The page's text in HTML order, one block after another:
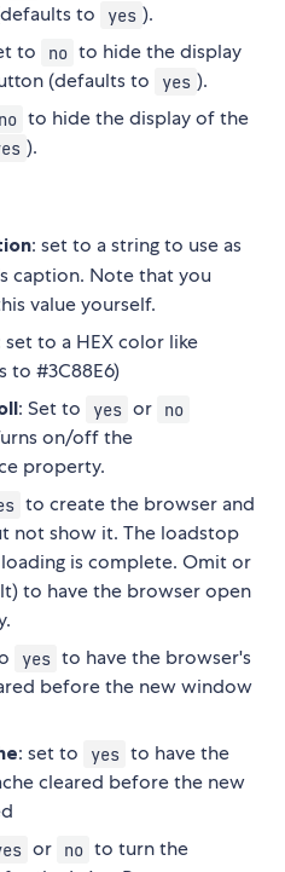
to
yes ).
to no to hide the display
(defaults to
yes ).
no to hide the display of the
).
: set to a string to use as
caption. Note that you
value yourself.
set to a HEX color like
to #3C88E6)
: Set to yes or no
on/off the
property.
to create the browser and
not show it. The loadstop
is complete. Omit or
to have the browser open
yes to have the browser's
before the new window
: set to yes to have the
cleared before the new
or no to turn the